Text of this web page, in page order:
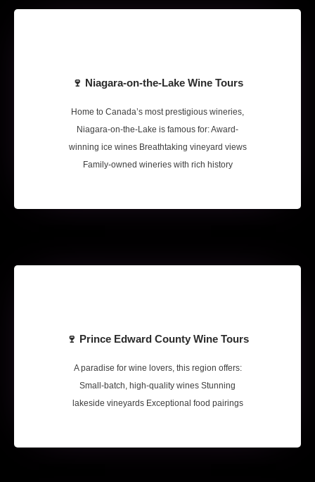
🍷 Niagara-on-the-Lake Wine Tours
Home to Canada’s most prestigious wineries,
Niagara-on-the-Lake is famous for: Award-
winning ice wines Breathtaking vineyard views
Family-owned wineries with rich history
🍷 Prince Edward County Wine Tours
A paradise for wine lovers, this region offers:
Small-batch, high-quality wines Stunning
lakeside vineyards Exceptional food pairings